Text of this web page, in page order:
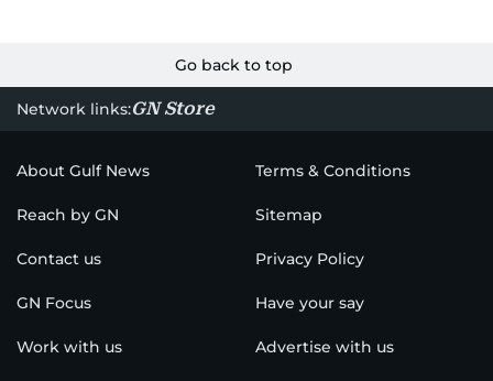
Go back to top
Network links:GN Store
About Gulf News Terms & Conditions
Reach by GN Sitemap
Contact us Privacy Policy
GN Focus Have your say
Work with us Advertise with us